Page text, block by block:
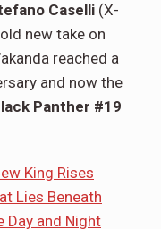
Caselli (X-
new take on
reached a
and now the
Panther #19
King Rises
Lies Beneath
Day and Night